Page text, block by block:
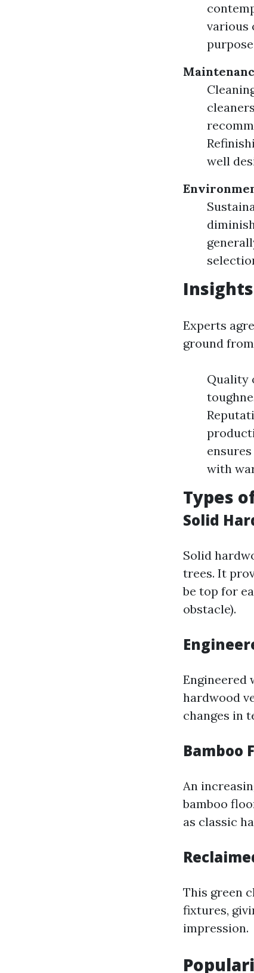
various
well
Experts
ground
Quality
with
Types
Solid
Solid
trees. It
be top for
obstacle).
Engineered
hardwood
changes in
Bamboo
An
bamboo
as classic
This green
fixtures,
impression.